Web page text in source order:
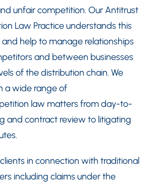
unfair competition. Our Antitrust
Law Practice understands this
help to manage relationships
and between businesses
of the distribution chain. We
a wide range of
law matters from day-to-
and contract review to litigating
in connection with traditional
including claims under the